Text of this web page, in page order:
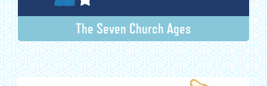
The Seven Church Ages